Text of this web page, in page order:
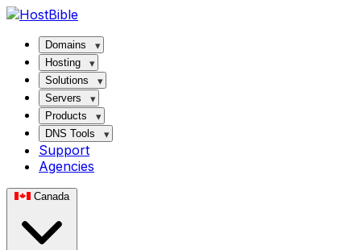
Domains
Hosting
Solutions
Servers
Products
DNS Tools
Support
Agencies
Canada